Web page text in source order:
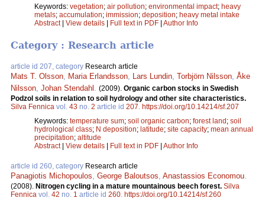
Keywords: vegetation; air pollution; environmental impact; heavy
metals; accumulation; immission; deposition; heavy metal intake
Abstract| View details | Full text in PDF | Author Info
Category : Research article
article id 207, category Research article
Mats T. Olsson, Maria Erlandsson, Lars Lundin, Torbjörn Nilsson, Åke
Nilsson, Johan Stendahl . (2009). Organic carbon stocks in Swedish
Podzol soils in relation to soil hydrology and other site characteristics.
Silva Fennica vol. 43 no. 2 article id 207. https://doi.org/10.14214/sf.207
Keywords: temperature sum; soil organic carbon; forest land ; soil
hydrological class; N deposition; latitude; site capacity; mean annual
precipitation; altitude
Abstract| View details Full text in PDF Author Info
article id 260, category Research article
Panagiotis Michopoulos, George Baloutsos, Anastassios Economou.
(2008). Nitrogen cycling in a mature mountainous beech forest. Silva
Fennica vol. 42 no. 1 article id 260. https://doi.org/10.14214/sf.260